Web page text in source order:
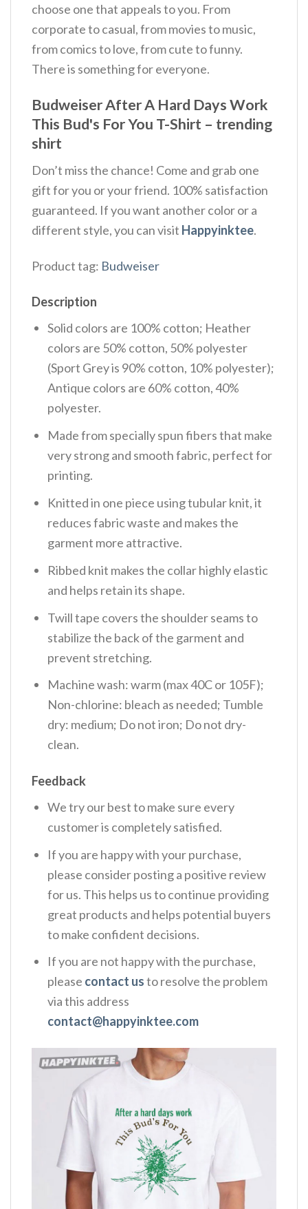
choose one that appeals to you. From
corporate to casual, from movies to music,
from comics to love, from cute to funny.
There is something for everyone.
Budweiser After A Hard Days Work
This Bud's For You T-Shirt – trending
shirt
Don’t miss the chance! Come and grab one
gift for you or your friend. 100% satisfaction
guaranteed. If you want another color or a
different style, you can visit Happyinktee.
Product tag: Budweiser
Description
Solid colors are 100% cotton; Heather
colors are 50% cotton, 50% polyester
(Sport Grey is 90% cotton, 10% polyester);
Antique colors are 60% cotton, 40%
polyester.
Made from specially spun fibers that make
very strong and smooth fabric, perfect for
printing.
Knitted in one piece using tubular knit, it
reduces fabric waste and makes the
garment more attractive.
Ribbed knit makes the collar highly elastic
and helps retain its shape.
Twill tape covers the shoulder seams to
stabilize the back of the garment and
prevent stretching.
Machine wash: warm (max 40C or 105F);
Non-chlorine: bleach as needed; Tumble
dry: medium; Do not iron; Do not dry-
clean.
Feedback
We try our best to make sure every
customer is completely satisfied.
If you are happy with your purchase,
please consider posting a positive review
for us. This helps us to continue providing
great products and helps potential buyers
to make confident decisions.
If you are not happy with the purchase,
please contact usto resolve the problem
via this address
contact@happyinktee.com